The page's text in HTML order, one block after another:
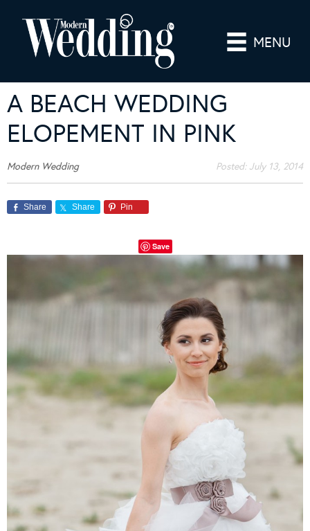
MENU
A BEACH WEDDING
ELOPEMENT IN PINK
Modern Wedding Posted: July 13, 2014
Share Share Pin
Save